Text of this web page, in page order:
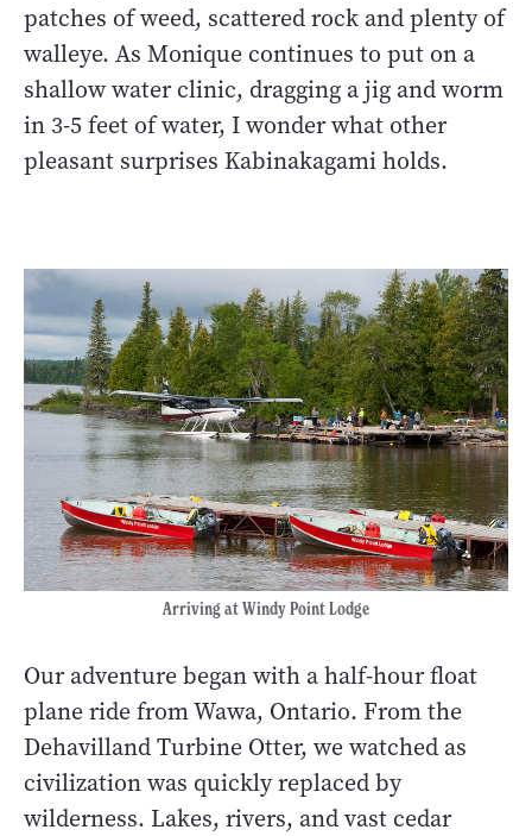
patches of weed, scattered rock and plenty of
walleye. As Monique continues to put on a
shallow water clinic, dragging a jig and worm
in 3-5 feet of water, I wonder what other
pleasant surprises Kabinakagami holds.
Arriving at Windy Point Lodge
Our adventure began with a half-hour float
plane ride from Wawa, Ontario. From the
Dehavilland Turbine Otter, we watched as
civilization was quickly replaced by
wilderness. Lakes, rivers, and vast cedar